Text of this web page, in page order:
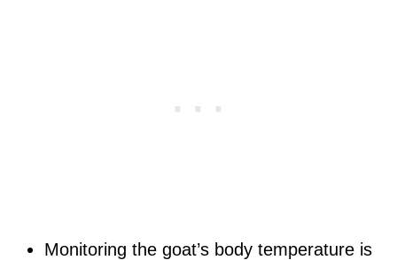
Monitoring the goat’s body temperature is